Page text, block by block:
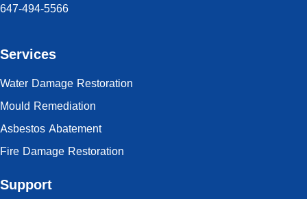
647-494-5566
Services
Water Damage Restoration
Mould Remediation
Asbestos Abatement
Fire Damage Restoration
Support